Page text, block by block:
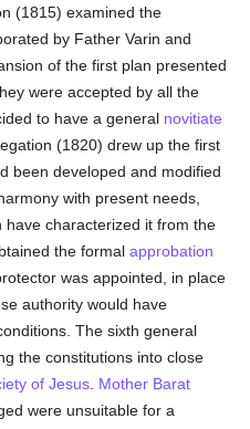
(1815) examined the
by Father Varin and
of the first plan presented
were accepted by all the
to have a general novitiate
(1820) drew up the first
been developed and modified
with present needs,
characterized it from the
the formalapprobation
was appointed, in place
authority would have
The sixth general
the constitutions into close
of Jesus Mother Barat
were unsuitable for a